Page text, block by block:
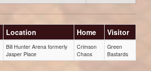
Location Home Visitor
Bill Hunter Arena formerly
Jasper Place
Crimson
Chaos
Green
Bastards